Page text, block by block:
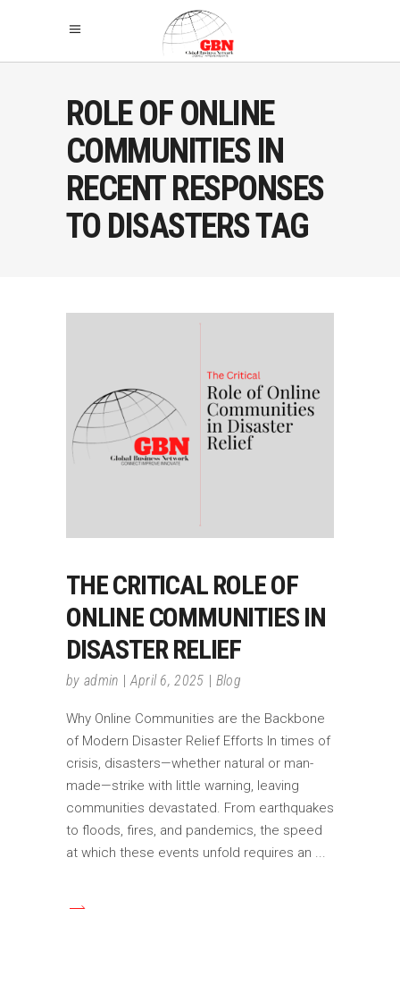
ROLE OF ONLINE
COMMUNITIES IN
RECENT RESPONSES
TO DISASTERS TAG
THE CRITICAL ROLE OF
ONLINE COMMUNITIES IN
DISASTER RELIEF
by admin April 6, 2025 Blog
Why Online Communities are the Backbone
of Modern Disaster Relief Efforts In times of
crisis, disasters—whether natural or man-
made—strike with little warning, leaving
communities devastated. From earthquakes
to floods, fires, and pandemics, the speed
at which these events unfold requires an